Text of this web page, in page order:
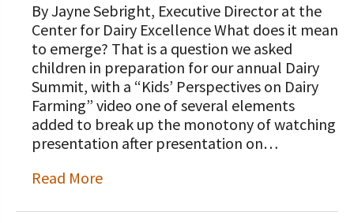
By Jayne Sebright, Executive Director at the
Center for Dairy Excellence What does it mean
to emerge? That is a question we asked
children in preparation for our annual Dairy
Summit, with a “Kids’ Perspectives on Dairy
Farming” video one of several elements
added to break up the monotony of watching
presentation after presentation on…
Read More